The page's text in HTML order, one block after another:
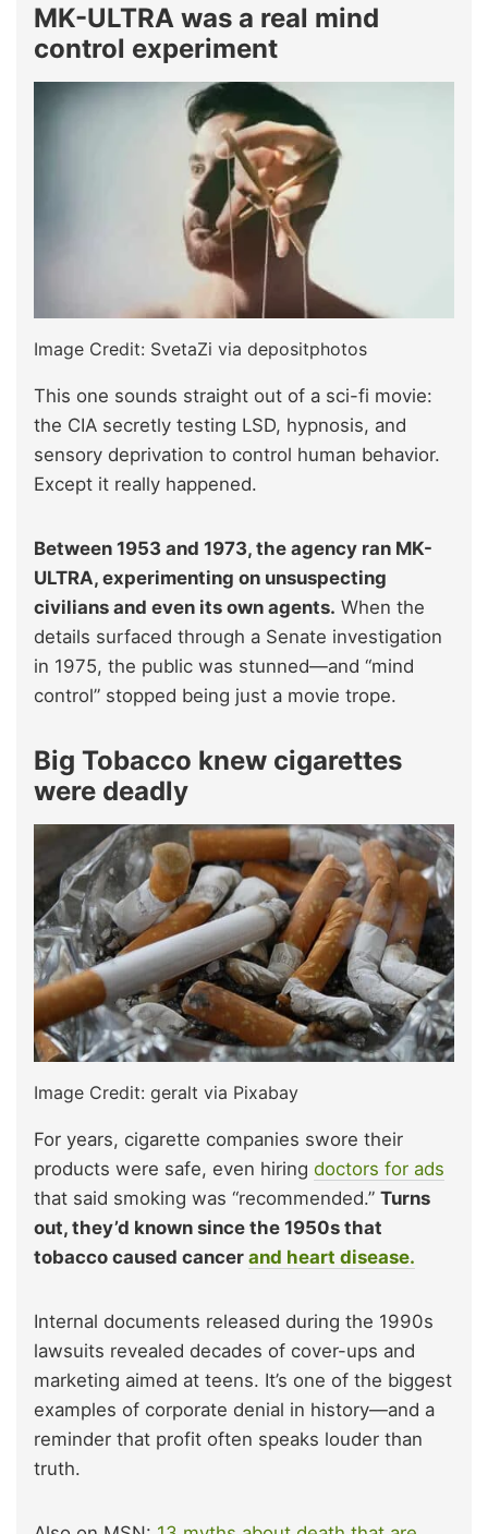
MK-ULTRA was a real mind
control experiment
Image Credit: SvetaZi via depositphotos
This one sounds straight out of a sci-fi movie:
the CIA secretly testing LSD, hypnosis, and
sensory deprivation to control human behavior.
Except it really happened.
Between 1953 and 1973, the agency ran MK-
ULTRA, experimenting on unsuspecting
civilians and even its own agents. When the
details surfaced through a Senate investigation
in 1975, the public was stunned—and “mind
control” stopped being just a movie trope.
Big Tobacco knew cigarettes
were deadly
Image Credit: geralt via Pixabay
For years, cigarette companies swore their
products were safe, even hiring doctors for ads
that said smoking was “recommended.” Turns
out, they’d known since the 1950s that
tobacco caused cancer and heart disease.
Internal documents released during the 1990s
lawsuits revealed decades of cover-ups and
marketing aimed at teens. It’s one of the biggest
examples of corporate denial in history—and a
reminder that profit often speaks louder than
truth.